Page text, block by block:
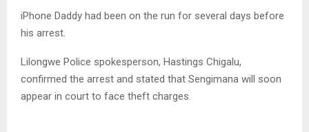
iPhone Daddy had been on the run for several days before
his arrest.
Lilongwe Police spokesperson, Hastings Chigalu,
confirmed the arrest and stated that Sengimana will soon
appear in court to face theft charges.